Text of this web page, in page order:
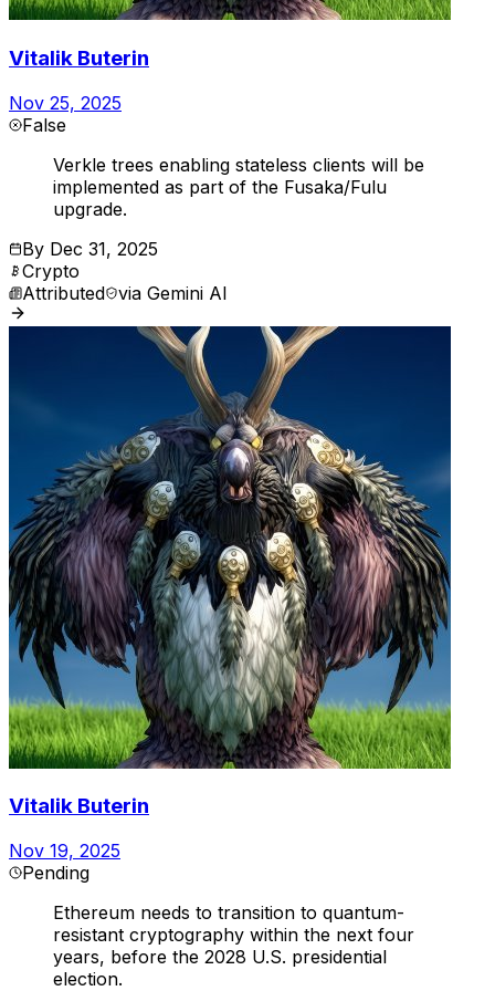
Vitalik Buterin
Nov 25, 2025
False
Verkle trees enabling stateless clients will be
implemented as part of the Fusaka/Fulu
upgrade.
By Dec 31, 2025
Crypto
Attributed via Gemini AI
Vitalik Buterin
Nov 19, 2025
Pending
Ethereum needs to transition to quantum-
resistant cryptography within the next four
years, before the 2028 U.S. presidential
election.